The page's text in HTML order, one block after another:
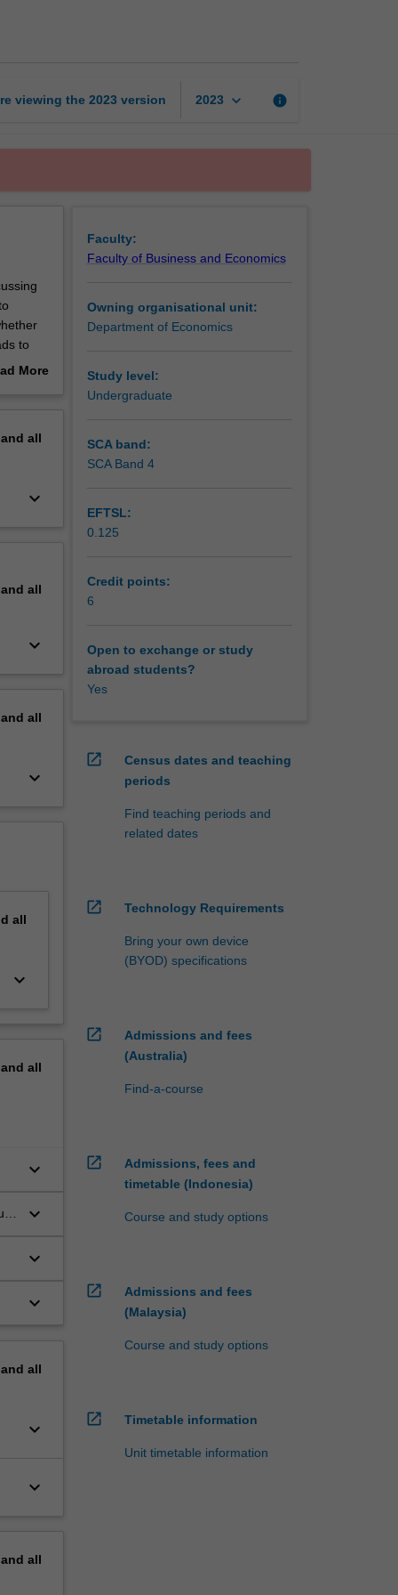
viewing the 2023 version 2023 keyboard_arrow_down info
to
sports
league
the
of
More
all
keyboard_arrow_down
all
keyboard_arrow_down
all
keyboard_arrow_down
all
keyboard_arrow_down
all
keyboard_arrow_down
keyboard_arrow_down
keyboard_arrow_down
keyboard_arrow_down
all
keyboard_arrow_down
keyboard_arrow_down
all
Faculty:
Faculty of Business and Economics
Owning organisational unit:
Department of Economics
Study level:
Undergraduate
SCA band:
SCA Band 4
EFTSL:
0.125
Credit points:
6
Open to exchange or study
abroad students?
Yes
open_in_new
Census dates and teaching
periods
Find teaching periods and
related dates
open_in_new Technology Requirements
Bring your own device
(BYOD) specifications
open_in_new
Admissions and fees
(Australia)
Find-a-course
open_in_new
Admissions, fees and
timetable (Indonesia)
Course and study options
open_in_new
Admissions and fees
(Malaysia)
Course and study options
open_in_new Timetable information
Unit timetable information